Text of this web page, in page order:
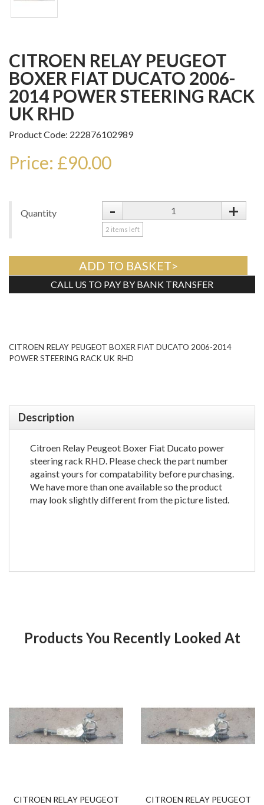
CITROEN RELAY PEUGEOT
BOXER FIAT DUCATO 2006-
2014 POWER STEERING RACK
UK RHD
Product Code: 222876102989
Price: £90.00
Quantity - +
2 items left
ADD TO BASKET>
CALL US TO PAY BY BANK TRANSFER
CITROEN RELAY PEUGEOT BOXER FIAT DUCATO 2006-2014
POWER STEERING RACK UK RHD
Description
Citroen Relay Peugeot Boxer Fiat Ducato power
steering rack RHD. Please check the part number
against yours for compatability before purchasing.
We have more than one available so the product
may look slightly different from the picture listed.
Products You Recently Looked At
CITROEN RELAY PEUGEOT
CITROEN RELAY PEUGEOT